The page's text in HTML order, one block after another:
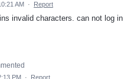
AM · Report
invalid characters. can not log in
PM · Report